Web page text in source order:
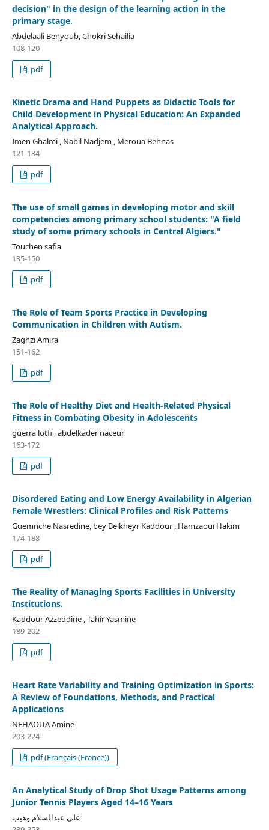
decision" in the design of the learning action in the
primary stage.
Abdelaali Benyoub, Chokri Sehailia
108-120
pdf
Kinetic Drama and Hand Puppets as Didactic Tools for
Child Development in Physical Education: An Expanded
Analytical Approach.
Imen Ghalmi , Nabil Nadjem , Meroua Behnas
121-134
pdf
The use of small games in developing motor and skill
competencies among primary school students: "A field
study of some primary schools in Central Algiers."
Touchen safia
135-150
pdf
The Role of Team Sports Practice in Developing
Communication in Children with Autism.
Zaghzi Amira
151-162
pdf
The Role of Healthy Diet and Health-Related Physical
Fitness in Combating Obesity in Adolescents
guerra lotfi , abdelkader naceur
163-172
pdf
Disordered Eating and Low Energy Availability in Algerian
Female Wrestlers: Clinical Profiles and Risk Patterns
Guemriche Nasredine, bey Belkheyr Kaddour , Hamzaoui Hakim
174-188
pdf
The Reality of Managing Sports Facilities in University
Institutions.
Kaddour Azzeddine , Tahir Yasmine
189-202
pdf
Heart Rate Variability and Training Optimization in Sports:
A Review of Foundations, Methods, and Practical
Applications
NEHAOUA Amine
203-224
pdf (Français (France))
An Analytical Study of Drop Shot Usage Patterns among
Junior Tennis Players Aged 14–16 Years
علي عبدالسلام وهيب